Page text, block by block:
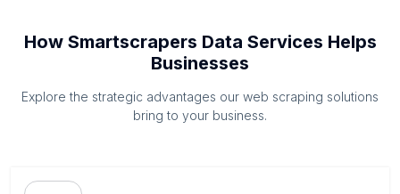
How Smartscrapers Data Services Helps
Businesses
Explore the strategic advantages our web scraping solutions
bring to your business.